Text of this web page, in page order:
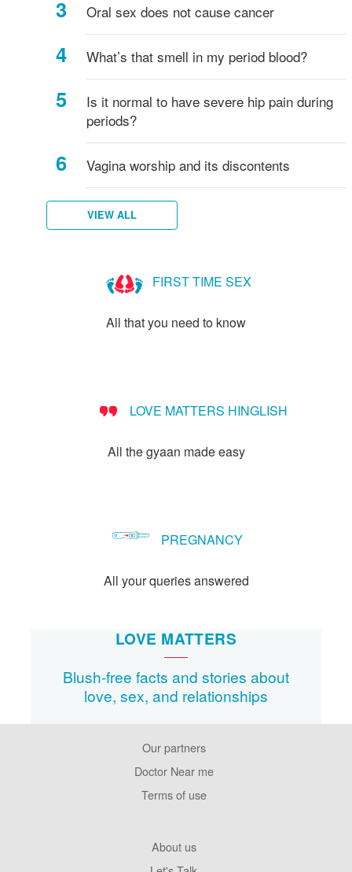
Oral sex does not cause cancer
What’s that smell in my period blood?
Is it normal to have severe hip pain during
periods?
Vagina worship and its discontents
VIEW ALL
FIRST TIME SEX
All that you need to know
LOVE MATTERS HINGLISH
All the gyaan made easy
PREGNANCY
All your queries answered
LOVE MATTERS
Blush-free facts and stories about
love, sex, and relationships
Our partners
Doctor Near me
Terms of use
About us